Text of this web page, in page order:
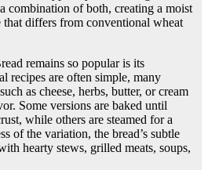
combination of both, creating a moist
differs from conventional wheat
remains so popular is its
recipes are often simple, many
as cheese, herbs, butter, or cream
Some versions are baked until
while others are steamed for a
of the variation, the bread’s subtle
hearty stews, grilled meats, soups,